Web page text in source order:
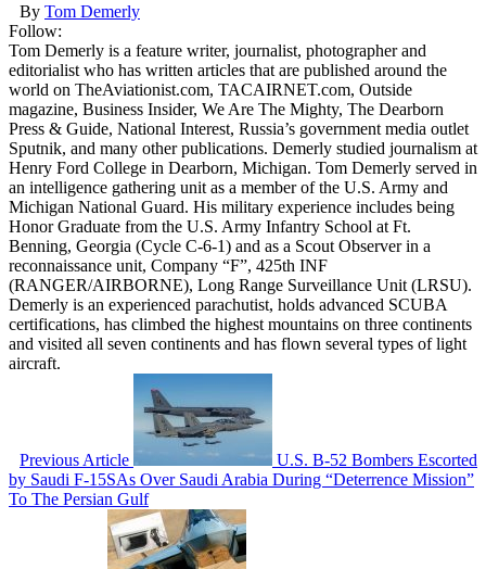
By Tom Demerly
Follow:
Tom Demerly is a feature writer, journalist, photographer and
editorialist who has written articles that are published around the
world on TheAviationist.com, TACAIRNET.com, Outside
magazine, Business Insider, We Are The Mighty, The Dearborn
Press & Guide, National Interest, Russia’s government media outlet
Sputnik, and many other publications. Demerly studied journalism at
Henry Ford College in Dearborn, Michigan. Tom Demerly served in
an intelligence gathering unit as a member of the U.S. Army and
Michigan National Guard. His military experience includes being
Honor Graduate from the U.S. Army Infantry School at Ft.
Benning, Georgia (Cycle C-6-1) and as a Scout Observer in a
reconnaissance unit, Company “F”, 425th INF
(RANGER/AIRBORNE), Long Range Surveillance Unit (LRSU).
Demerly is an experienced parachutist, holds advanced SCUBA
certifications, has climbed the highest mountains on three continents
and visited all seven continents and has flown several types of light
aircraft.
Previous Article
U.S. B-52 Bombers Escorted
by Saudi F-15SAs Over Saudi Arabia During “Deterrence Mission”
To The Persian Gulf